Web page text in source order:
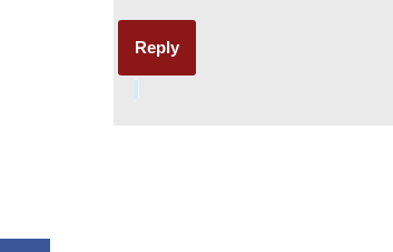
Reply